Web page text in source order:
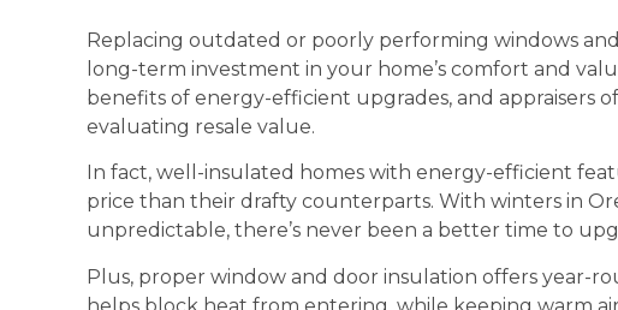
Replacing outdated or poorly performing windows and
long-term investment in your home’s comfort and
benefits of energy-efficient upgrades, and appraisers
evaluating resale value.
In fact, well-insulated homes with energy-efficient
price than their drafty counterparts. With winters in
unpredictable, there’s never been a better time to
Plus, proper window and door insulation offers year-